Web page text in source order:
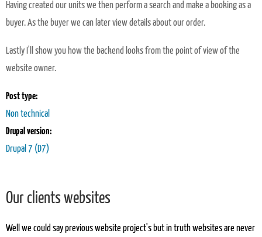
Having created our units we then perform a search and make a booking as a
buyer. As the buyer we can later view details about our order.
Lastly I'll show you how the backend looks from the point of view of the
website owner.
Post type:
Non technical
Drupal version:
Drupal 7 (D7)
Our clients websites
Well we could say previous website project's but in truth websites are never